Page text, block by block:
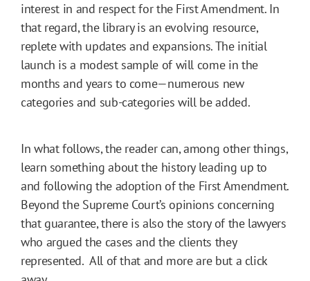
interest in and respect for the First Amendment. In
that regard, the library is an evolving resource,
replete with updates and expansions. The initial
launch is a modest sample of will come in the
months and years to come—numerous new
categories and sub-categories will be added.
In what follows, the reader can, among other things,
learn something about the history leading up to
and following the adoption of the First Amendment.
Beyond the Supreme Court’s opinions concerning
that guarantee, there is also the story of the lawyers
who argued the cases and the clients they
represented. All of that and more are but a click